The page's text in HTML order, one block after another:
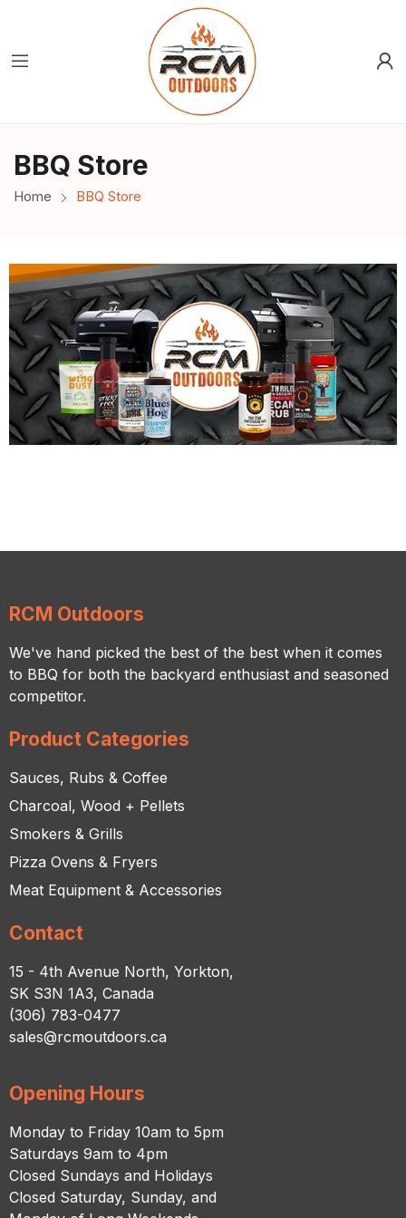
BBQ Store
Home BBQ Store
RCM Outdoors
We've hand picked the best of the best when it comes
to BBQ for both the backyard enthusiast and seasoned
competitor.
Product Categories
Sauces, Rubs & Coffee
Charcoal, Wood + Pellets
Smokers & Grills
Pizza Ovens & Fryers
Meat Equipment & Accessories
Contact
15 - 4th Avenue North, Yorkton,
SK S3N 1A3, Canada
(306) 783-0477
sales@rcmoutdoors.ca
Opening Hours
Monday to Friday 10am to 5pm
Saturdays 9am to 4pm
Closed Sundays and Holidays
Closed Saturday, Sunday, and